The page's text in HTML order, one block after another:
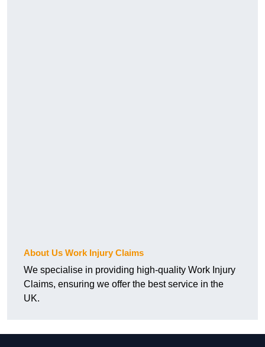
About Us Work Injury Claims
We specialise in providing high-quality Work Injury
Claims, ensuring we offer the best service in the
UK.